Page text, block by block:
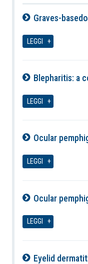
Graves-
LEGGI
Blepharitis: a
LEGGI
Ocular
LEGGI
Ocular
LEGGI
Eyelid